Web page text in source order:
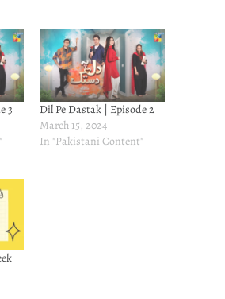
3
Dil Pe Dastak | Episode 2
March 15, 2024
In "Pakistani Content"